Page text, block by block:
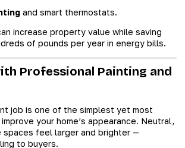
and smart thermostats.
increase property value while saving
of pounds per year in energy bills.
Professional Painting and
job is one of the simplest yet most
your home’s appearance. Neutral,
spaces feel larger and brighter —
to buyers.